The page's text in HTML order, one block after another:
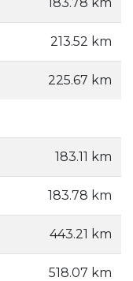
213.52 km
225.67 km
183.11 km
183.78 km
443.21 km
518.07 km